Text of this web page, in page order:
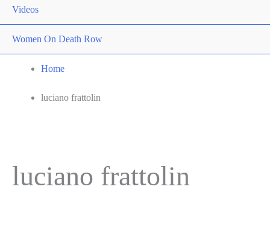
Videos
Women On Death Row
Home
luciano frattolin
luciano frattolin